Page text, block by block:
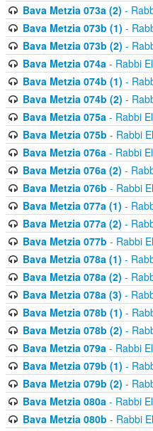
Bava Metzia 073a (2) -
Bava Metzia 073b (1) -
Bava Metzia 073b (2) -
Bava Metzia 074a- Rabbi
Bava Metzia 074b (1) -
Bava Metzia 074b (2) -
Bava Metzia 075a- Rabbi
Bava Metzia 075b - Rabbi
Bava Metzia 076a- Rabbi
Bava Metzia 076a (2) -
Bava Metzia 076b - Rabbi
Bava Metzia 077a (1) -
Bava Metzia 077a (2) -
Bava Metzia 077b - Rabbi
Bava Metzia 078a (1) -
Bava Metzia 078a (2) -
Bava Metzia 078a (3) -
Bava Metzia 078b (1) -
Bava Metzia 078b (2) -
Bava Metzia 079a- Rabbi
Bava Metzia 079b (1) -
Bava Metzia 079b (2) -
Bava Metzia 080a- Rabbi
Bava Metzia 080b - Rabbi